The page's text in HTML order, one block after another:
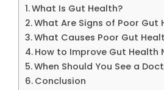
What Is Gut Health?
What Are Signs of Poor Gut
What Causes Poor Gut
How to Improve Gut Health
When Should You See a
Conclusion